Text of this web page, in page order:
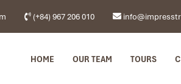
(+84) 967 206 010
HOME OUR TEAM TOURS